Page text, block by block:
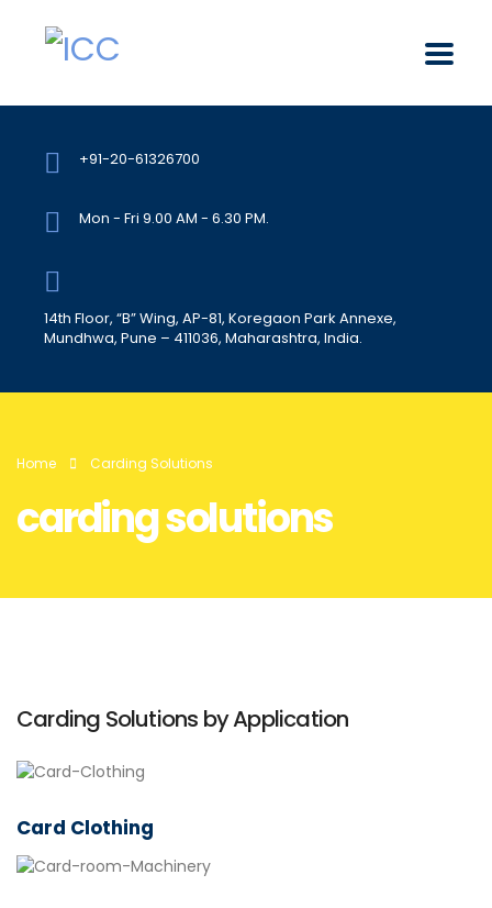
+91-20-61326700
Mon - Fri 9.00 AM - 6.30 PM.
14th Floor, “B” Wing, AP-81, Koregaon Park Annexe,
Mundhwa, Pune – 411036, Maharashtra, India.
Home Carding Solutions
carding solutions
Carding Solutions by Application
Card Clothing